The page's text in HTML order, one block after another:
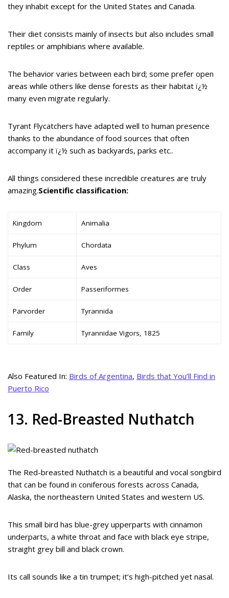
they inhabit except for the United States and Canada.
Their diet consists mainly of insects but also includes small
reptiles or amphibians where available.
The behavior varies between each bird; some prefer open
areas while others like dense forests as their habitat ï¿½
many even migrate regularly.
Tyrant Flycatchers have adapted well to human presence
thanks to the abundance of food sources that often
accompany it ï¿½ such as backyards, parks etc..
All things considered these incredible creatures are truly
amazing.Scientific classification:
Kingdom Animalia
Phylum Chordata
Class Aves
Order Passeriformes
Parvorder Tyrannida
Family Tyrannidae Vigors, 1825
Also Featured In: Birds of Argentina, Birds that You’ll Find in
Puerto Rico
13. Red-Breasted Nuthatch
The Red-breasted Nuthatch is a beautiful and vocal songbird
that can be found in coniferous forests across Canada,
Alaska, the northeastern United States and western US.
This small bird has blue-grey upperparts with cinnamon
underparts, a white throat and face with black eye stripe,
straight grey bill and black crown.
Its call sounds like a tin trumpet; it’s high-pitched yet nasal.